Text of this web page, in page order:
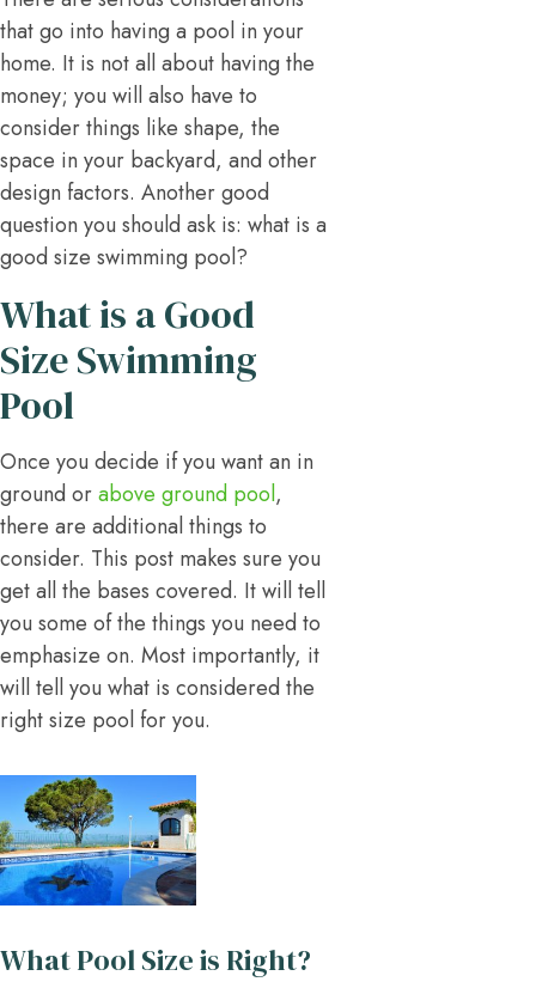
that go into having a pool in your
home. It is not all about having the
money; you will also have to
consider things like shape, the
space in your backyard, and other
design factors. Another good
question you should ask is: what is a
good size swimming pool?
What is a Good
Size Swimming
Pool
Once you decide if you want an in
ground orabove ground pool,
there are additional things to
consider. This post makes sure you
get all the bases covered. It will tell
you some of the things you need to
emphasize on. Most importantly, it
will tell you what is considered the
right size pool for you.
What Pool Size is Right?